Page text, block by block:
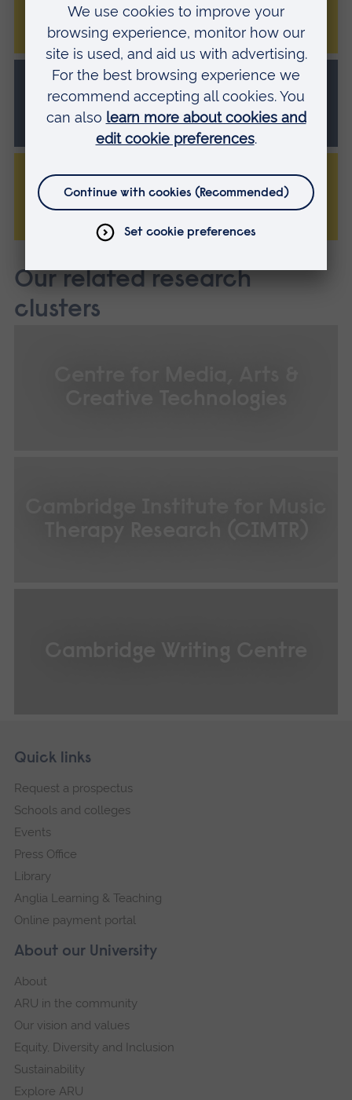
PhD/MPhil
Music Therapy
PhD/MPhil
Theatre and Performance
PhD/MPhil
Our related research
clusters
Footer
Skip
navigation
About our University
About
ARU in the community
Our vision and values
Equity, Diversity and Inclusion
Sustainability
Explore ARU
Quick links
Request a prospectus
Schools and colleges
Events
Press Office
Library
Anglia Learning & Teaching
Online payment portal